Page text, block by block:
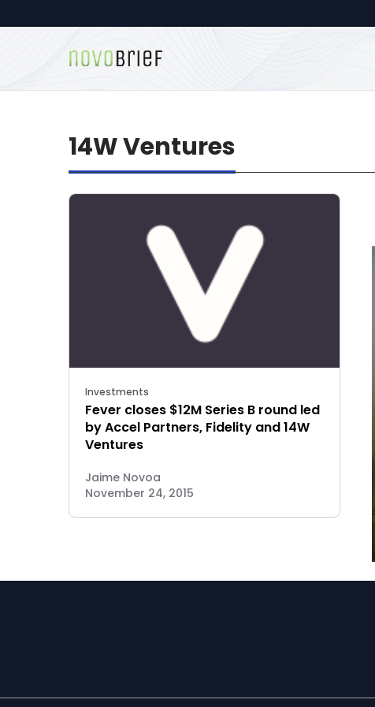
14W Ventures
Investments
Fever closes $12M Series B round led
by Accel Partners, Fidelity and 14W
Ventures
Jaime Novoa
November 24, 2015